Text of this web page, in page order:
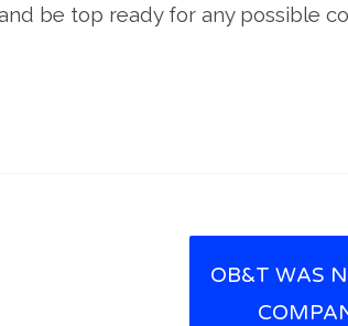
be top ready for any possible
OB&T WAS